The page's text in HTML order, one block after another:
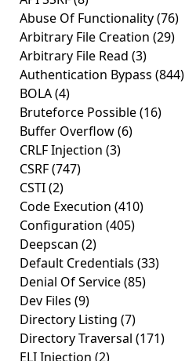
Abuse Of Functionality(76)
Arbitrary File Creation (29)
Arbitrary File Read (3)
Authentication Bypass (844)
BOLA(4)
Bruteforce Possible(16)
Buffer Overflow(6)
CRLF Injection (3)
CSRF(747)
CSTI(2)
Code Execution (410)
Configuration (405)
Deepscan (2)
Default Credentials (33)
Denial Of Service(85)
Dev Files (9)
Directory Listing (7)
Directory Traversal (171)
ELI Injection (2)